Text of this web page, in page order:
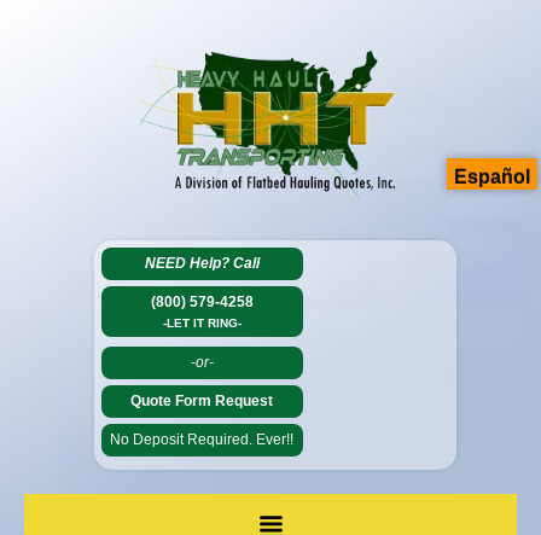
NEED Help? Call
(800) 579-4258
-LET IT RING-
-or-
Quote Form Request
No Deposit Required. Ever!!
Español